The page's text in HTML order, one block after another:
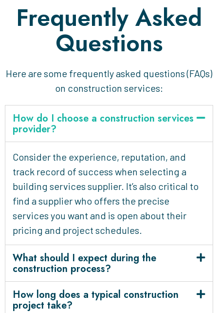
Frequently Asked
Questions
Here are some frequently asked questions (FAQs)
on construction services:
How do I choose a construction services
provider?
Consider the experience, reputation, and
track record of success when selecting a
building services supplier. It’s also critical to
find a supplier who offers the precise
services you want and is open about their
pricing and project schedules.
What should I expect during the
construction process?
How long does a typical construction
project take?